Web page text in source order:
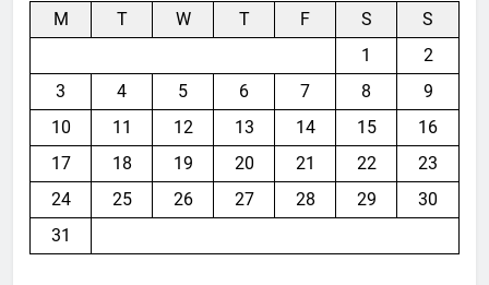
M T W T F S
S
1
2
3
4 5 6 7 8
9
10
11 12 13 14 15
16
17
18 19 20 21 22
23
24
25 26 27 28 29
30
31